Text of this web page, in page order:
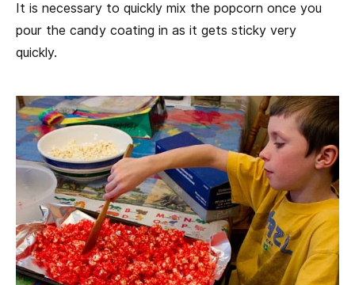
It is necessary to quickly mix the popcorn once you
pour the candy coating in as it gets sticky very
quickly.